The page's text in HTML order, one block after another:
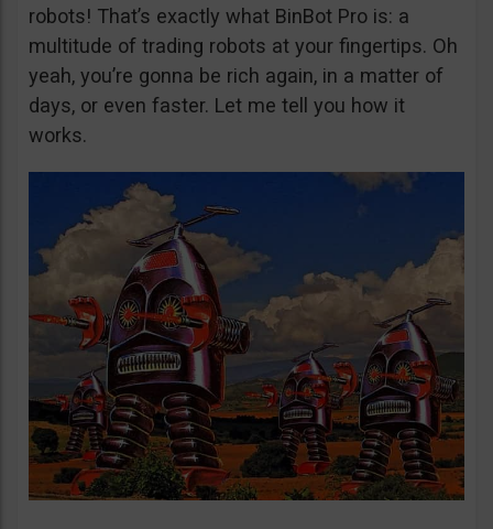
robots! That’s exactly what BinBot Pro is: a
multitude of trading robots at your fingertips. Oh
yeah, you’re gonna be rich again, in a matter of
days, or even faster. Let me tell you how it
works.